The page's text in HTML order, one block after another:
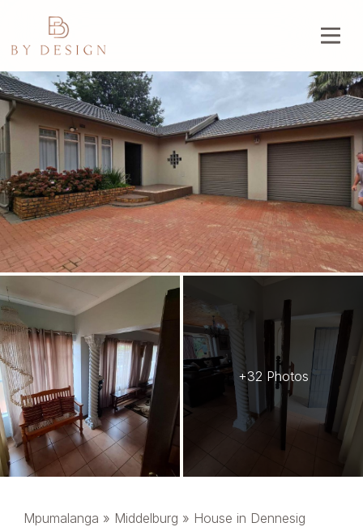
+32 Photos
Mpumalanga » Middelburg » House in Dennesig